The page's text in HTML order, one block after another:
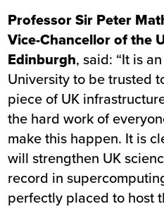
Professor Sir Peter
Vice-Chancellor of the
Edinburgh, said: “It is
University to be trusted
piece of UK
the hard work of
make this happen. It is
will strengthen UK
record in
perfectly placed to host